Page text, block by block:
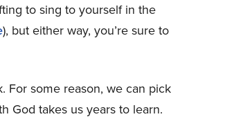
to sing to yourself in the
), but either way, you’re sure to
For some reason, we can pick
God takes us years to learn.